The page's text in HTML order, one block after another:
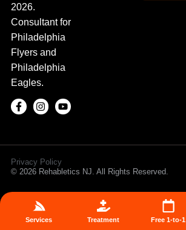
2026.
Consultant for
Philadelphia
Flyers and
Philadelphia
Eagles.
© 2026 Rehabletics NJ. All Rights Reserved.
Privacy Policy
Services Treatment Free 1-to-1